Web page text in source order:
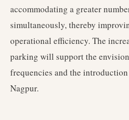
accommodating a greater
simultaneously, thereby
operational efficiency. The
parking will support the
frequencies and the
Nagpur.